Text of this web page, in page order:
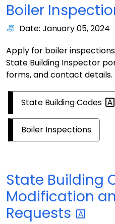
Boiler
Date: January 05, 2024
Apply for boiler
State Building Inspector
forms, and contact details.
State BuildingCodes
Boiler Inspections
State Building
Modification
Requests